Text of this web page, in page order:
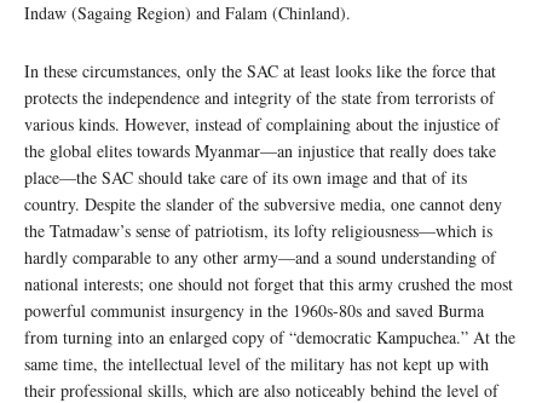
Indaw (Sagaing Region) and Falam (Chinland).
In these circumstances, only the SAC at least looks like the force that
protects the independence and integrity of the state from terrorists of
various kinds. However, instead of complaining about the injustice of
the global elites towards Myanmar—an injustice that really does take
place—the SAC should take care of its own image and that of its
country. Despite the slander of the subversive media, one cannot deny
the Tatmadaw’s sense of patriotism, its lofty religiousness—which is
hardly comparable to any other army—and a sound understanding of
national interests; one should not forget that this army crushed the most
powerful communist insurgency in the 1960s-80s and saved Burma
from turning into an enlarged copy of “democratic Kampuchea.” At the
same time, the intellectual level of the military has not kept up with
their professional skills, which are also noticeably behind the level of